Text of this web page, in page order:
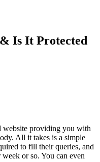
Is It Protected
website providing you with
All it takes is a simple
to fill their queries, and
or so. You can even